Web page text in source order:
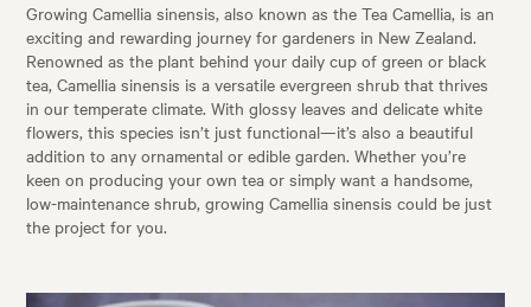
Growing Camellia sinensis, also known as the Tea Camellia, is an
exciting and rewarding journey for gardeners in New Zealand.
Renowned as the plant behind your daily cup of green or black
tea, Camellia sinensis is a versatile evergreen shrub that thrives
in our temperate climate. With glossy leaves and delicate white
flowers, this species isn’t just functional—it’s also a beautiful
addition to any ornamental or edible garden. Whether you’re
keen on producing your own tea or simply want a handsome,
low-maintenance shrub, growing Camellia sinensis could be just
the project for you.